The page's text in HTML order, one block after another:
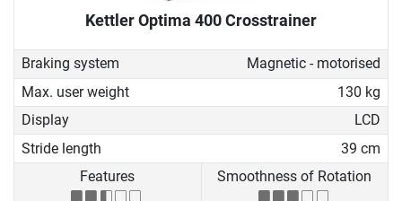
Kettler Optima 400 Crosstrainer
Braking system
Magnetic - motorised
Max. user weight
130 kg
Display
LCD
Stride length
39 cm
Features
Smoothness of Rotation